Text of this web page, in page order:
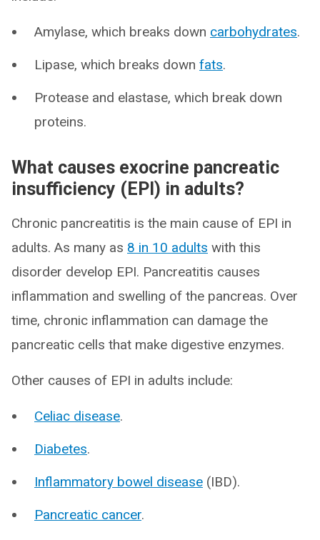
Amylase, which breaks down carbohydrates.
Lipase, which breaks down fats.
Protease and elastase, which break down
proteins.
What causes exocrine pancreatic
insufficiency (EPI) in adults?
Chronic pancreatitis is the main cause of EPI in
adults. As many as 8 in 10 adults with this
disorder develop EPI. Pancreatitis causes
inflammation and swelling of the pancreas. Over
time, chronic inflammation can damage the
pancreatic cells that make digestive enzymes.
Other causes of EPI in adults include:
Celiac disease.
Diabetes.
Inflammatory bowel disease (IBD).
Pancreatic cancer.